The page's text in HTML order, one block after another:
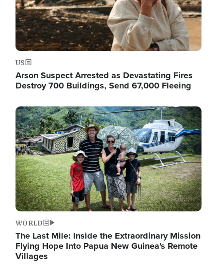
US
Arson Suspect Arrested as Devastating Fires
Destroy 700 Buildings, Send 67,000 Fleeing
Image
WORLD
The Last Mile: Inside the Extraordinary Mission
Flying Hope Into Papua New Guinea's Remote
Villages